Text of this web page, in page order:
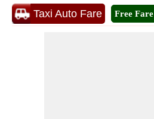
Taxi Auto Fare Free Fare